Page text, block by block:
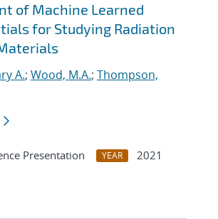
of Machine Learned
for Studying Radiation
A.; Wood, M.A.; Thompson,
Presentation YEAR
2021